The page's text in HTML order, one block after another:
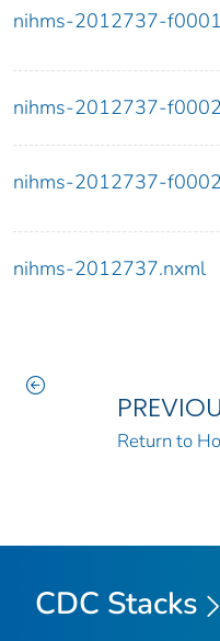
nihms-2012737-
nihms-2012737-
nihms-2012737-
nihms-2012737.nxml
Return to
CDC Stacks